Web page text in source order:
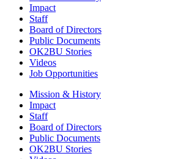
Impact
Staff
Board of Directors
Public Documents
OK2BU Stories
Videos
Job Opportunities
Mission & History
Impact
Staff
Board of Directors
Public Documents
OK2BU Stories